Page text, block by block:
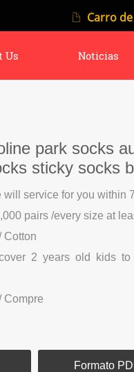
Carro
Us Noticias
park socks
sticky socks
will service for you within
pairs /every size at
Cotton
2 years old kids to
Compre
Formato